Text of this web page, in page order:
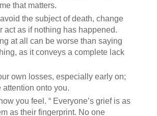
that matters.
the subject of death, change
act as if nothing has happened.
at all can be worse than saying
as it conveys a complete lack
own losses, especially early on;
attention onto you.
you feel. “ Everyone’s grief is as
as their fingerprint. No one